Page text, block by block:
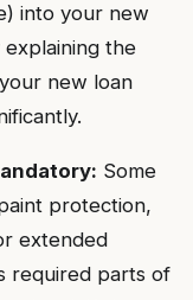
into your new
the
new loan
Some
protection,
extended
required parts of